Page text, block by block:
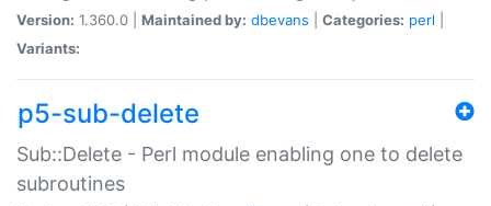
Version: 1.360.0 | Maintained by: dbevans Categories: perl
Variants:
p5-sub-delete
Sub::Delete - Perl module enabling one to delete
subroutines